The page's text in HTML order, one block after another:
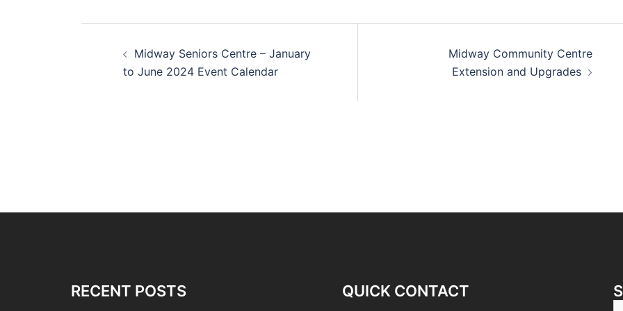
navigation
Midway Seniors Centre – January
to June 2024 Event Calendar
Midway Community Centre
Extension and Upgrades
RECENT POSTS QUICK CONTACT